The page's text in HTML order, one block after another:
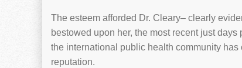
The esteem afforded Dr. Cleary– clearly
bestowed upon her, the most recent just
the international public health community
reputation.